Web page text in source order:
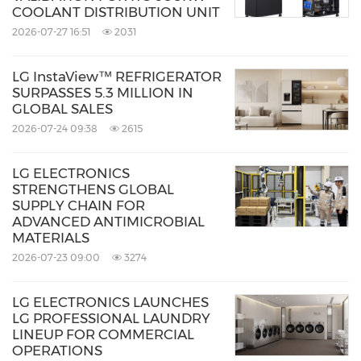
a downdraft ventilation system that captures
capacity is balanced by quiet operation,
contributing to a more comfortable
atmosphere in open kitchen environments.
maximize under-counter drawer space and
creates an unobstructed sightline suited to
island counters. Its refined design, balancing
functional performance with intuitive usability,
The Full-Flex Induction Cooktop offers greater
freedom by allowing cookware of different
COOLANT DISTRIBUTION UNIT
2026-07-27 16:51 2031
LG InstaView™ REFRIGERATOR
SURPASSES 5.3 MILLION IN
GLOBAL SALES
2026-07-24 09:38 2615
LG ELECTRONICS
STRENGTHENS GLOBAL
SUPPLY CHAIN FOR
ADVANCED ANTIMICROBIAL
MATERIALS
2026-07-23 09:00 3274
LG ELECTRONICS LAUNCHES
LG PROFESSIONAL LAUNDRY
LINEUP FOR COMMERCIAL
OPERATIONS